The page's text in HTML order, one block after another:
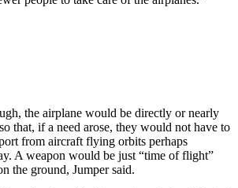
the airplane would be directly or nearly
that, if a need arose, they would not have to
from aircraft flying orbits perhaps
A weapon would be just “time of flight”
the ground, Jumper said.